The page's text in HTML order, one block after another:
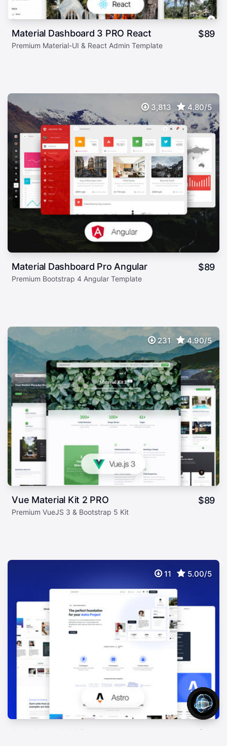
Material Dashboard 3 PRO React $89
Premium Material-UI & React Admin Template
3,813 4.80/5
Material Dashboard Pro Angular $89
Premium Bootstrap 4 Angular Template
231 4.90/5
Vue Material Kit 2 PRO $89
Premium VueJS 3 & Bootstrap 5 Kit
11 5.00/5
$